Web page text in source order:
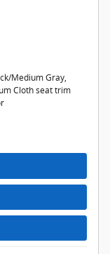
Medium Gray,
Cloth seat trim